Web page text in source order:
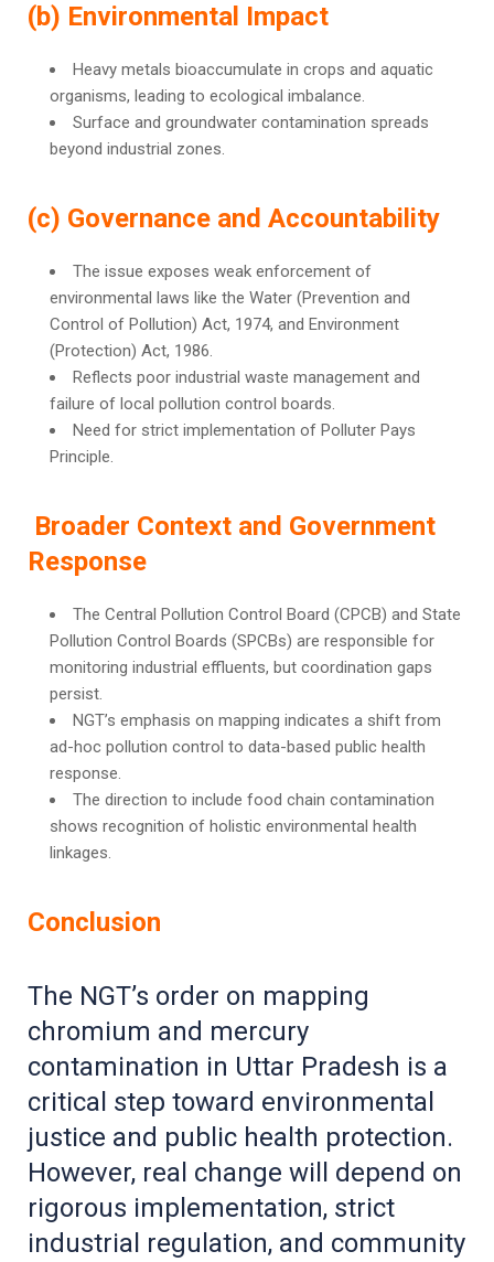
(b) Environmental Impact
Heavy metals bioaccumulate in crops and aquatic
organisms, leading to ecological imbalance.
Surface and groundwater contamination spreads
beyond industrial zones.
(c) Governance and Accountability
The issue exposes weak enforcement of
environmental laws like the Water (Prevention and
Control of Pollution) Act, 1974, and Environment
(Protection) Act, 1986.
Reflects poor industrial waste management and
failure of local pollution control boards.
Need for strict implementation of Polluter Pays
Principle.
Broader Context and Government
Response
The Central Pollution Control Board (CPCB) and State
Pollution Control Boards (SPCBs) are responsible for
monitoring industrial effluents, but coordination gaps
persist.
NGT’s emphasis on mapping indicates a shift from
ad-hoc pollution control to data-based public health
response.
The direction to include food chain contamination
shows recognition of holistic environmental health
linkages.
Conclusion
The NGT’s order on mapping
chromium and mercury
contamination in Uttar Pradesh is a
critical step toward environmental
justice and public health protection.
However, real change will depend on
rigorous implementation, strict
industrial regulation, and community